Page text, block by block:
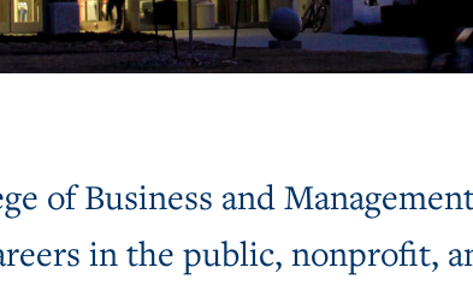
of Business and
in the public, nonprofit,